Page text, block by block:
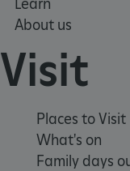
Learn
About us
Visit
Places to Visit
What's on
Family days